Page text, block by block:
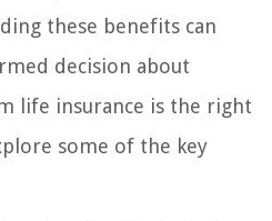
these benefits can
decision about
life insurance is the right
some of the key